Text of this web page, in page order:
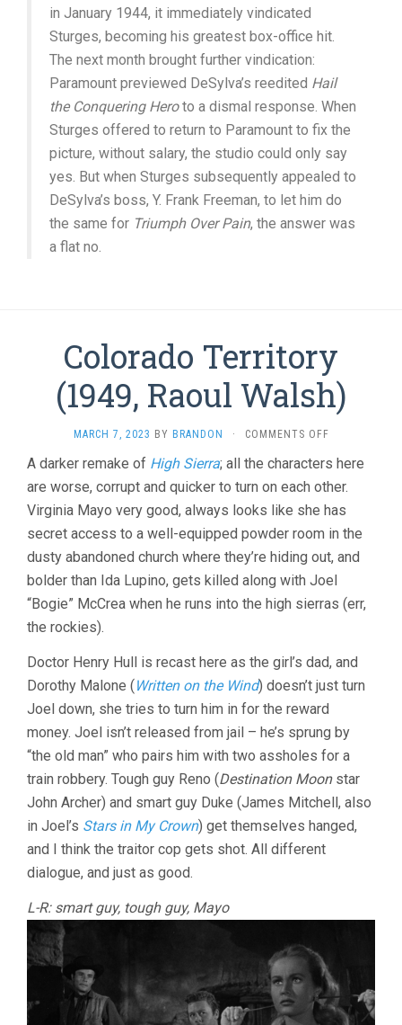
in January 1944, it immediately vindicated
Sturges, becoming his greatest box-office hit.
The next month brought further vindication:
Paramount previewed DeSylva’s reedited Hail
the Conquering Heroto a dismal response. When
Sturges offered to return to Paramount to fix the
picture, without salary, the studio could only say
yes. But when Sturges subsequently appealed to
DeSylva’s boss, Y. Frank Freeman, to let him do
the same for Triumph Over Pain, the answer was
a flat no.
Colorado Territory
(1949, Raoul Walsh)
MARCH 7, 2023 BY BRANDON · COMMENTS OFFON
TERRITORY
(1949,
WALSH)
A darker remake of High Sierra; all the characters here
are worse, corrupt and quicker to turn on each other.
Virginia Mayo very good, always looks like she has
secret access to a well-equipped powder room in the
dusty abandoned church where they’re hiding out, and
bolder than Ida Lupino, gets killed along with Joel
“Bogie” McCrea when he runs into the high sierras (err,
the rockies).
Doctor Henry Hull is recast here as the girl’s dad, and
Dorothy Malone (Written on the Wind) doesn’t just turn
Joel down, she tries to turn him in for the reward
money. Joel isn’t released from jail – he’s sprung by
“the old man” who pairs him with two assholes for a
train robbery. Tough guy Reno (Destination Moonstar
John Archer) and smart guy Duke (James Mitchell, also
in Joel’s Stars in My Crown) get themselves hanged,
and I think the traitor cop gets shot. All different
dialogue, and just as good.
L-R: smart guy, tough guy, Mayo